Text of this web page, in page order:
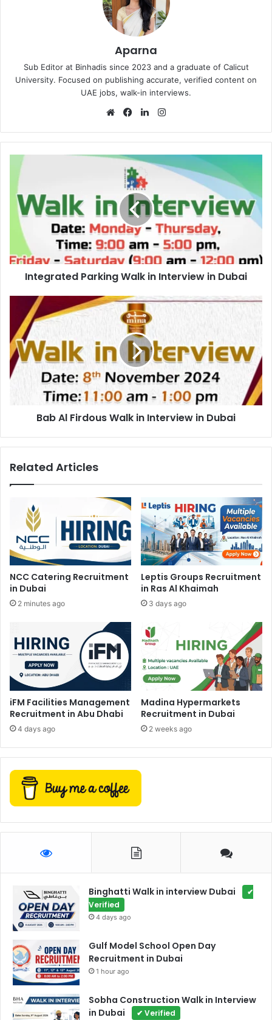
Aparna
Sub Editor at Binhadis since 2023 and a graduate of Calicut
University. Focused on publishing accurate, verified content on
UAE jobs, walk-in interviews.
WebsiteFacebookLinkedIn
Integrated
Interview
Dubai
Integrated Parking Walk in Interview in Dubai
Firdous
Walk
in
Interview
in
Bab Al Firdous Walk in Interview in Dubai
Related Articles
NCC Catering Recruitment
in Dubai
2 minutes ago
Leptis Groups Recruitment
in Ras Al Khaimah
3 days ago
iFM Facilities Management
Recruitment in Abu Dhabi
4 days ago
Madina Hypermarkets
Recruitment in Dubai
2 weeks ago
Binghatti Walk in interview Dubai
✔
Verified
4 days ago
Gulf Model School Open Day
Recruitment in Dubai
1 hour ago
Sobha Construction Walk in Interview
in Dubai
✔ Verified